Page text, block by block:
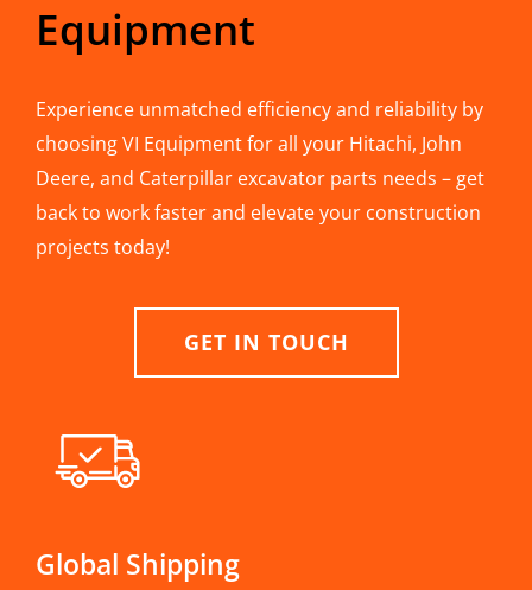
Equipment
Experience unmatched efficiency and reliability by
choosing VI Equipment for all your Hitachi, John
Deere, and Caterpillar excavator parts needs – get
back to work faster and elevate your construction
projects today!
GET IN TOUCH
Global Shipping